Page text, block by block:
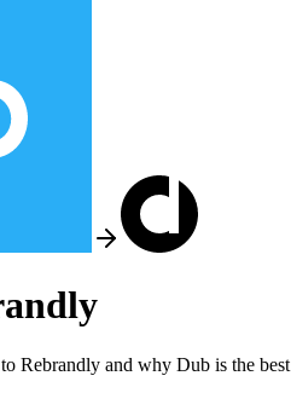
Rebrandly and why Dub is the best